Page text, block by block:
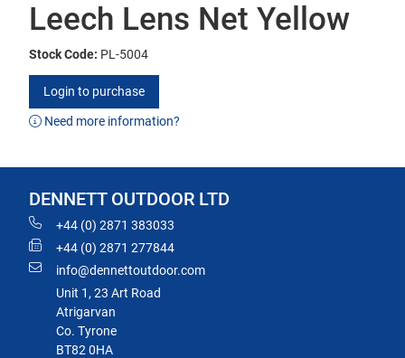
Leech Lens Net Yellow
Stock Code: PL-5004
Login to purchase
Need more information?
DENNETT OUTDOOR LTD
+44 (0) 2871 383033
+44 (0) 2871 277844
info@dennettoutdoor.com
Unit 1, 23 Art Road
Atrigarvan
Co. Tyrone
BT82 0HA